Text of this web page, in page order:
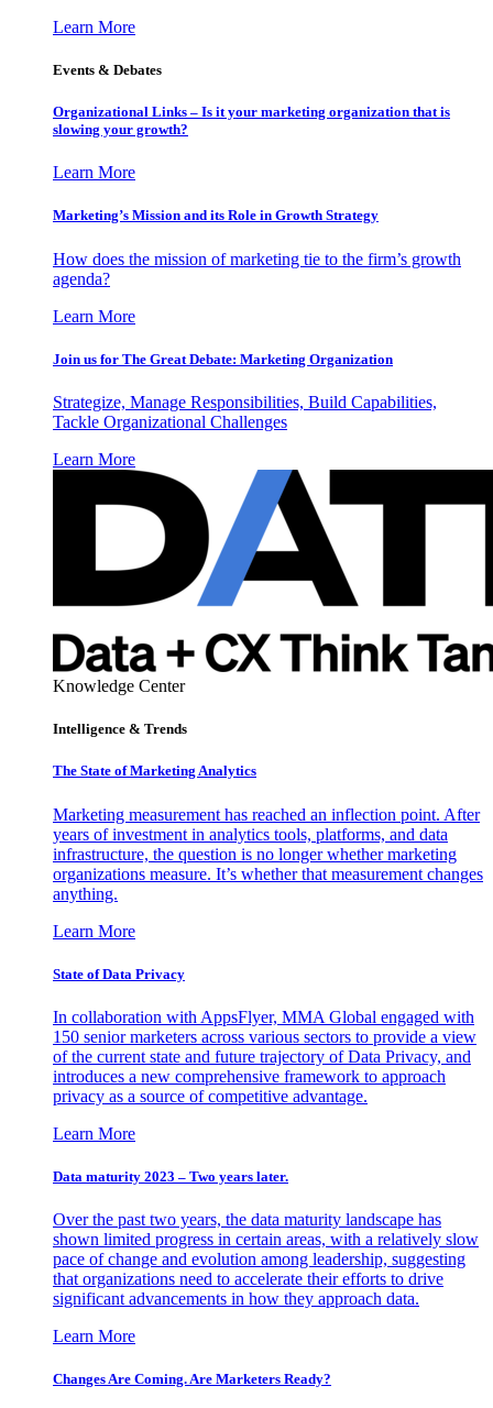
Learn More
Events & Debates
Organizational Links – Is it your marketing organization that is
slowing your growth?
Learn More
Marketing’s Mission and its Role in Growth Strategy
How does the mission of marketing tie to the firm’s growth
agenda?
Learn More
Join us for The Great Debate: Marketing Organization
Strategize, Manage Responsibilities, Build Capabilities,
Tackle Organizational Challenges
Learn More
Knowledge Center
Intelligence & Trends
The State of Marketing Analytics
Marketing measurement has reached an inflection point. After
years of investment in analytics tools, platforms, and data
infrastructure, the question is no longer whether marketing
organizations measure. It’s whether that measurement changes
anything.
Learn More
State of Data Privacy
In collaboration with AppsFlyer, MMA Global engaged with
150 senior marketers across various sectors to provide a view
of the current state and future trajectory of Data Privacy, and
introduces a new comprehensive framework to approach
privacy as a source of competitive advantage.
Learn More
Data maturity 2023 – Two years later.
Over the past two years, the data maturity landscape has
shown limited progress in certain areas, with a relatively slow
pace of change and evolution among leadership, suggesting
that organizations need to accelerate their efforts to drive
significant advancements in how they approach data.
Learn More
Changes Are Coming. Are Marketers Ready?